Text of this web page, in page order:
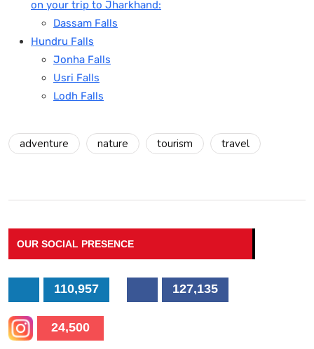
on your trip to Jharkhand:
Dassam Falls
Hundru Falls
Jonha Falls
Usri Falls
Lodh Falls
adventure nature tourism travel
OUR SOCIAL PRESENCE
110,957 127,135
24,500